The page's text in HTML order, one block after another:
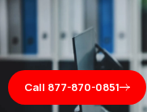
Call 877-870-0851